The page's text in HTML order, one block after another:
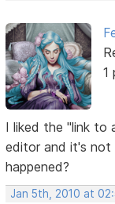
1
I liked the "link to
editor and it's not
happened?
Jan 5th, 2010 at